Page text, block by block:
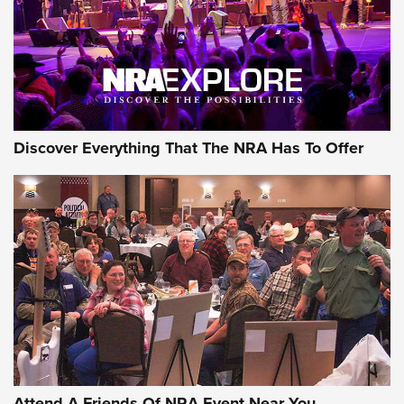
Discover Everything That The NRA Has To Offer